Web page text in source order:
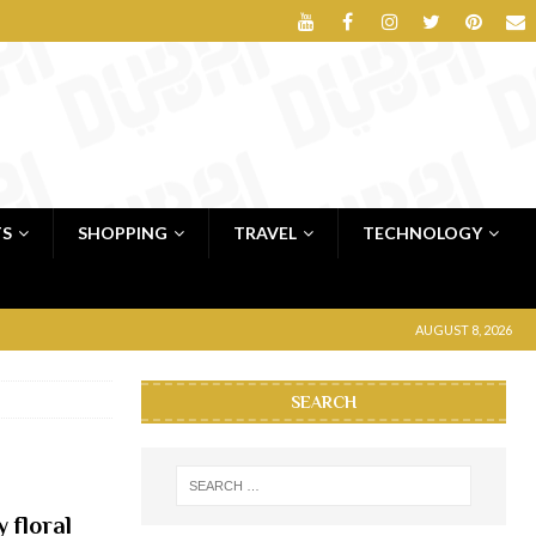
SHOPPING TRAVEL TECHNOLOGY
AUGUST 8, 2026
floral
SEARCH